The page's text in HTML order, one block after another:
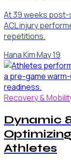
At 39 weeks
ACL injury
repetitions.
Hana Kim·May 19
Recovery &
Dynamic
Athletes